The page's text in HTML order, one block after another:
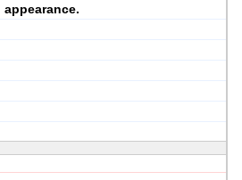
appearance.